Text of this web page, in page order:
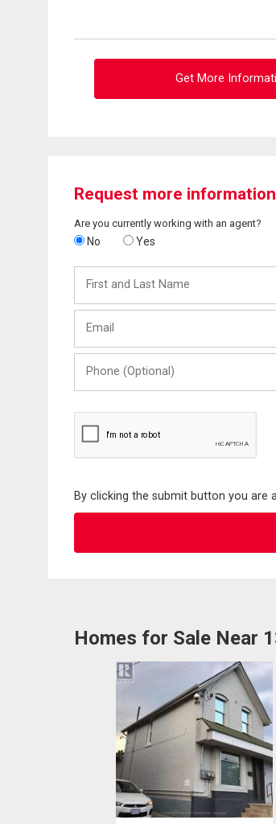
Get More
Request more information
Are you currently working with an agent?
No Yes
and
Last
(Optional)
By clicking the submit button you
Homes for Sale Near